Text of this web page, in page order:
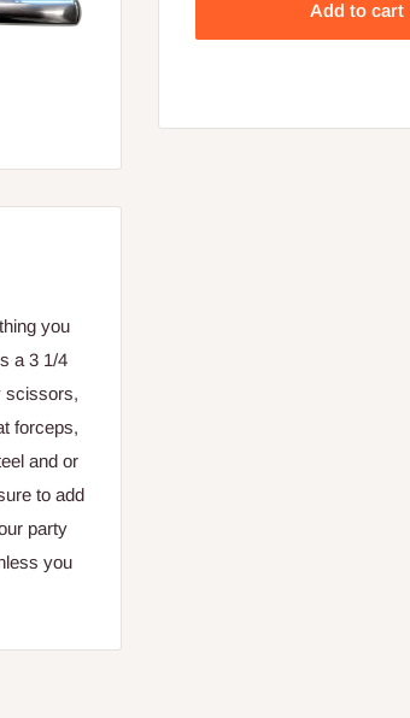
Add to cart
you
a 3 1/4
scissors,
forceps,
and or
to add
party
you